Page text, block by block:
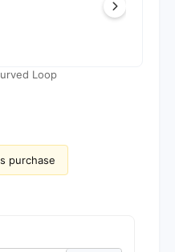
Loop
purchase